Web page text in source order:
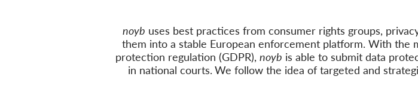
noyb uses best practices from consumer rights groups,
them into a stable European enforcement platform. With the
protection regulation (GDPR), noyb is able to submit data
in national courts. We follow the idea of targeted and